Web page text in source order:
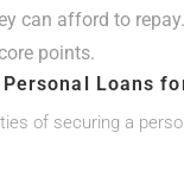
can afford to
points.
Loans
of securing a